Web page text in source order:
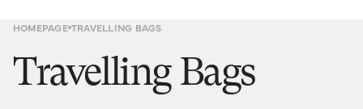
HOMEPAGE TRAVELLING BAGS
Travelling Bags